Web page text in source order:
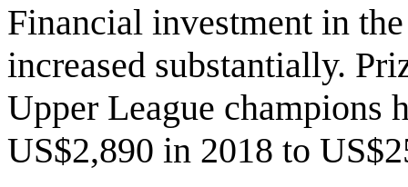
Financial investment in
increased substantially.
Upper League champions
US$2,890 in 2018 to